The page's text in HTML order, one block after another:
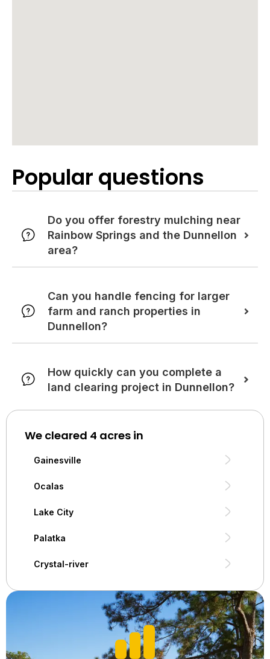
Popular questions
Do you offer forestry mulching near
Rainbow Springs and the Dunnellon
area?
Can you handle fencing for larger
farm and ranch properties in
Dunnellon?
How quickly can you complete a
land clearing project in Dunnellon?
We cleared 4 acres in
Gainesville
Ocalas
Lake City
Palatka
Crystal-river